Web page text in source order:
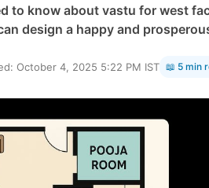
to know about vastu for west
design a happy and
October 4, 2025 5:22 PM IST 📖 5 min